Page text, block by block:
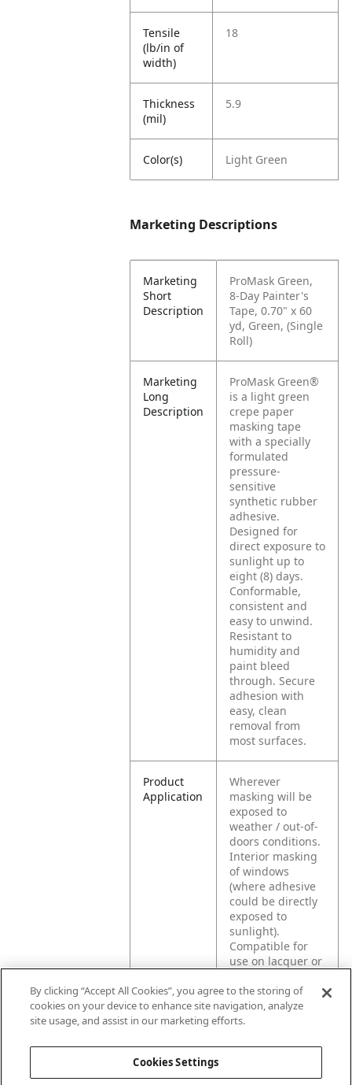
Tensile
(lb/in of
width)
18
Thickness
(mil)
5.9
Color(s) Light Green
Marketing Descriptions
Marketing
Short
Description
ProMask Green,
8-Day Painter's
Tape, 0.70" x 60
yd, Green, (Single
Roll)
Marketing
Long
Description
ProMask Green®
is a light green
crepe paper
masking tape
with a specially
formulated
pressure-
sensitive
synthetic rubber
adhesive.
Designed for
direct exposure to
sunlight up to
eight (8) days.
Conformable,
consistent and
easy to unwind.
Resistant to
humidity and
paint bleed
through. Secure
adhesion with
easy, clean
removal from
most surfaces.
Product
Application
Wherever
masking will be
exposed to
weather / out-of-
doors conditions.
Interior masking
of windows
(where adhesive
could be directly
exposed to
sunlight).
Compatible for
use on lacquer or
coated surfaces,
unfinished wood,
wallpaper, or new,
freshly painted
By clicking “Accept All Cookies”, you agree to the storing of
cookies on your device to enhance site navigation, analyze
site usage, and assist in our marketing efforts.
Cookies Settings